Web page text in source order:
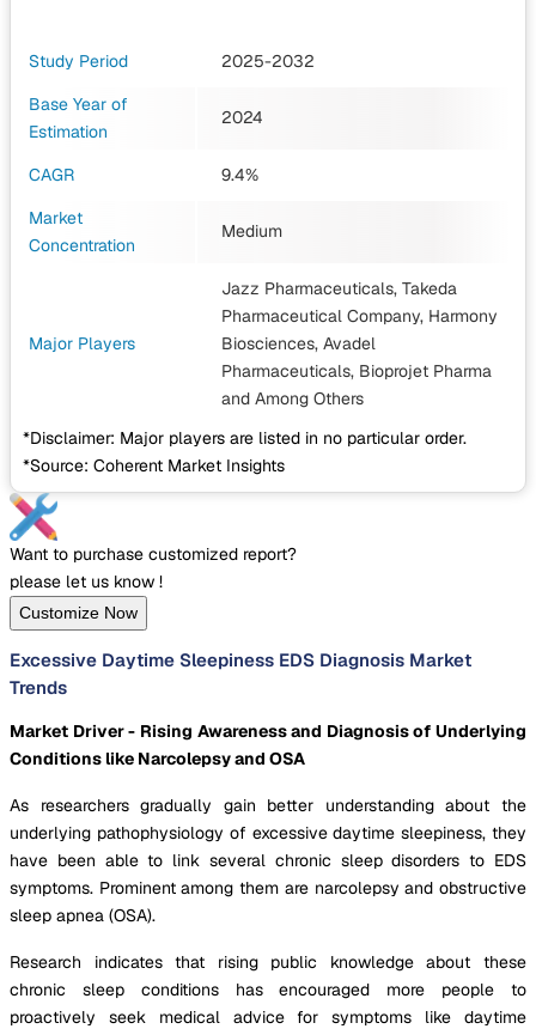
Study Period
2025-2032
Base Year of
Estimation
2024
CAGR
9.4%
Market
Concentration
Medium
Major Players
Jazz Pharmaceuticals, Takeda
Pharmaceutical Company, Harmony
Biosciences, Avadel
Pharmaceuticals, Bioprojet Pharma
and Among Others
*Disclaimer: Major players are listed in no particular order.
*Source: Coherent Market Insights
Want to purchase customized report?
please let us know !
Customize Now
Excessive Daytime Sleepiness EDS Diagnosis Market
Trends
Market Driver - Rising Awareness and Diagnosis of Underlying
Conditions like Narcolepsy and OSA
As researchers gradually gain better understanding about the
underlying pathophysiology of excessive daytime sleepiness, they
have been able to link several chronic sleep disorders to EDS
symptoms. Prominent among them are narcolepsy and obstructive
sleep apnea (OSA).
Research indicates that rising public knowledge about these
chronic sleep conditions has encouraged more people to
proactively seek medical advice for symptoms like daytime